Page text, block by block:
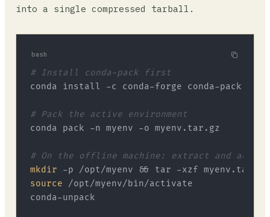
into a single compressed tarball.
bash
# Install conda-pack first
conda install -c conda-forge conda-pack
# Pack the active environment
conda pack -n myenv -o myenv.tar.gz
# On the offline machine: extract and
mkdir
source /opt/myenv/bin/activate